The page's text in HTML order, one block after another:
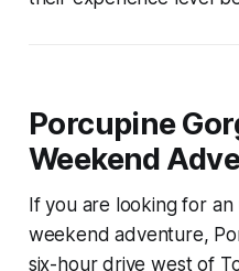
Porcupine
Weekend
If you are looking for
weekend adventure,
six-hour drive west of